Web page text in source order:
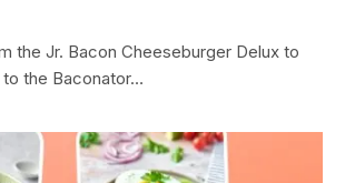
the Jr. Bacon Cheeseburger Delux to
the Baconator…